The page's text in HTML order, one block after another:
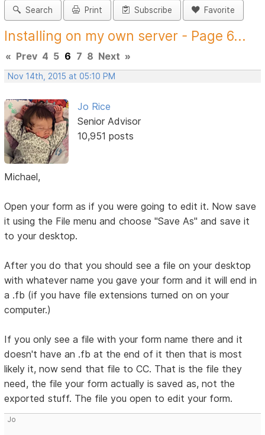
Search Print Subscribe Favorite
Installing on my own server - Page 6...
« Prev 4 5 6 7 8 Next »
Nov 14th, 2015 at 05:10 PM
Jo Rice
Senior Advisor
10,951 posts
Michael,
Open your form as if you were going to edit it. Now save
it using the File menu and choose "Save As" and save it
to your desktop.
After you do that you should see a file on your desktop
with whatever name you gave your form and it will end in
a .fb (if you have file extensions turned on on your
computer.)
If you only see a file with your form name there and it
doesn't have an .fb at the end of it then that is most
likely it, now send that file to CC. That is the file they
need, the file your form actually is saved as, not the
exported stuff. The file you open to edit your form.
Jo